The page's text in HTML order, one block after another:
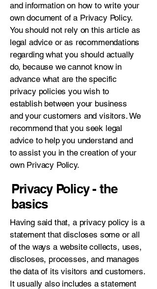
and information on how to write your
own document of a Privacy Policy.
You should not rely on this article as
legal advice or as recommendations
regarding what you should actually
do, because we cannot know in
advance what are the specific
privacy policies you wish to
establish between your business
and your customers and visitors. We
recommend that you seek legal
advice to help you understand and
to assist you in the creation of your
own Privacy Policy.
Privacy Policy - the
basics
Having said that, a privacy policy is a
statement that discloses some or all
of the ways a website collects, uses,
discloses, processes, and manages
the data of its visitors and customers.
It usually also includes a statement